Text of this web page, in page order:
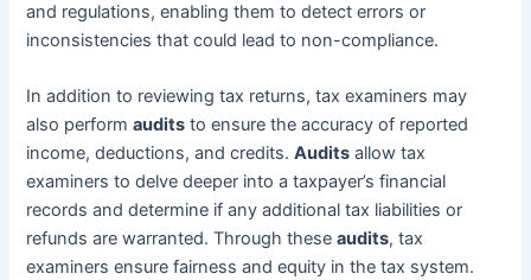
and regulations, enabling them to detect errors or
inconsistencies that could lead to non-compliance.
In addition to reviewing tax returns, tax examiners may
also performaudits to ensure the accuracy of reported
income, deductions, and credits.Audits allow tax
examiners to delve deeper into a taxpayer’s financial
records and determine if any additional tax liabilities or
refunds are warranted. Through theseaudits, tax
examiners ensure fairness and equity in the tax system.